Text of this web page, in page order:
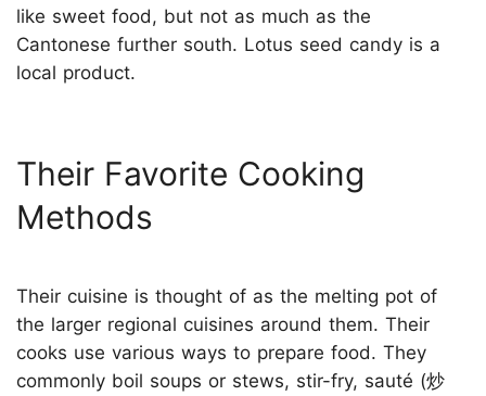
like sweet food, but not as much as the
Cantonese further south. Lotus seed candy is a
local product.
Their Favorite Cooking
Methods
Their cuisine is thought of as the melting pot of
the larger regional cuisines around them. Their
cooks use various ways to prepare food. They
commonly boil soups or stews, stir-fry, sauté (炒